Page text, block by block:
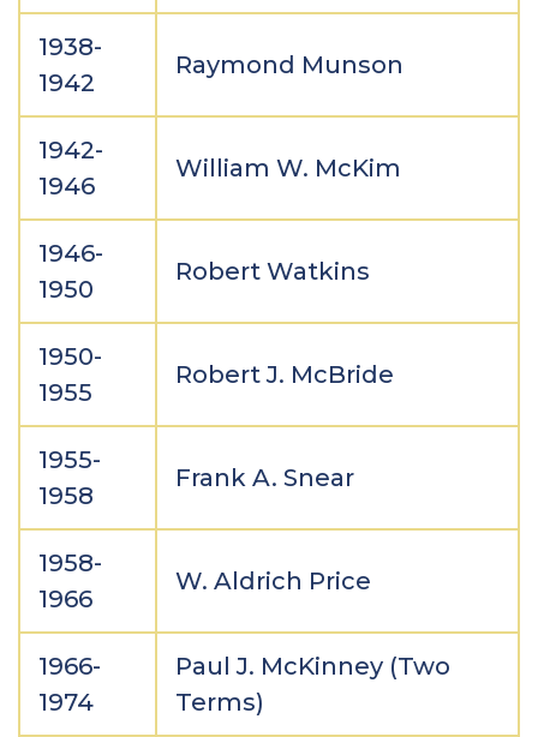
1938-
1942
Raymond Munson
1942-
1946
William W. McKim
1946-
1950
Robert Watkins
1950-
1955
Robert J. McBride
1955-
1958
Frank A. Snear
1958-
1966
W. Aldrich Price
1966-
1974
Paul J. McKinney (Two
Terms)